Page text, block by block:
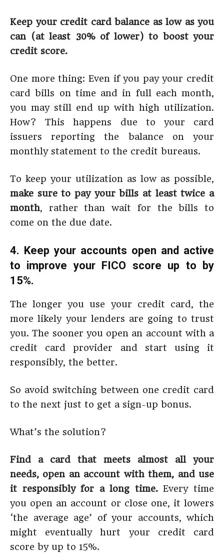
Keep your credit card balance as low as you
can (at least 30% of lower) to boost your
credit score.
One more thing: Even if you pay your credit
card bills on time and in full each month,
you may still end up with high utilization.
How? This happens due to your card
issuers reporting the balance on your
monthly statement to the credit bureaus.
To keep your utilization as low as possible,
make sure to pay your bills at least twice a
month, rather than wait for the bills to
come on the due date.
4. Keep your accounts open and active
to improve your FICO score up to by
15%.
The longer you use your credit card, the
more likely your lenders are going to trust
you. The sooner you open an account with a
credit card provider and start using it
responsibly, the better.
So avoid switching between one credit card
to the next just to get a sign-up bonus.
What’s the solution?
Find a card that meets almost all your
needs, open an account with them, and use
it responsibly for a long time.Every time
you open an account or close one, it lowers
‘the average age’ of your accounts, which
might eventually hurt your credit card
score by up to 15%.